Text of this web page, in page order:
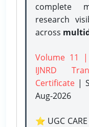
complete
research
across
Volume 11
IJNRD
Certificate |
Aug-2026
⭐ UGC